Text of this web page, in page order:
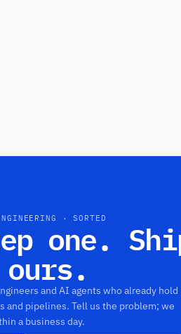
· SORTED
one.
and AI agents who already hold
and pipelines. Tell us the problem; we
a business day.